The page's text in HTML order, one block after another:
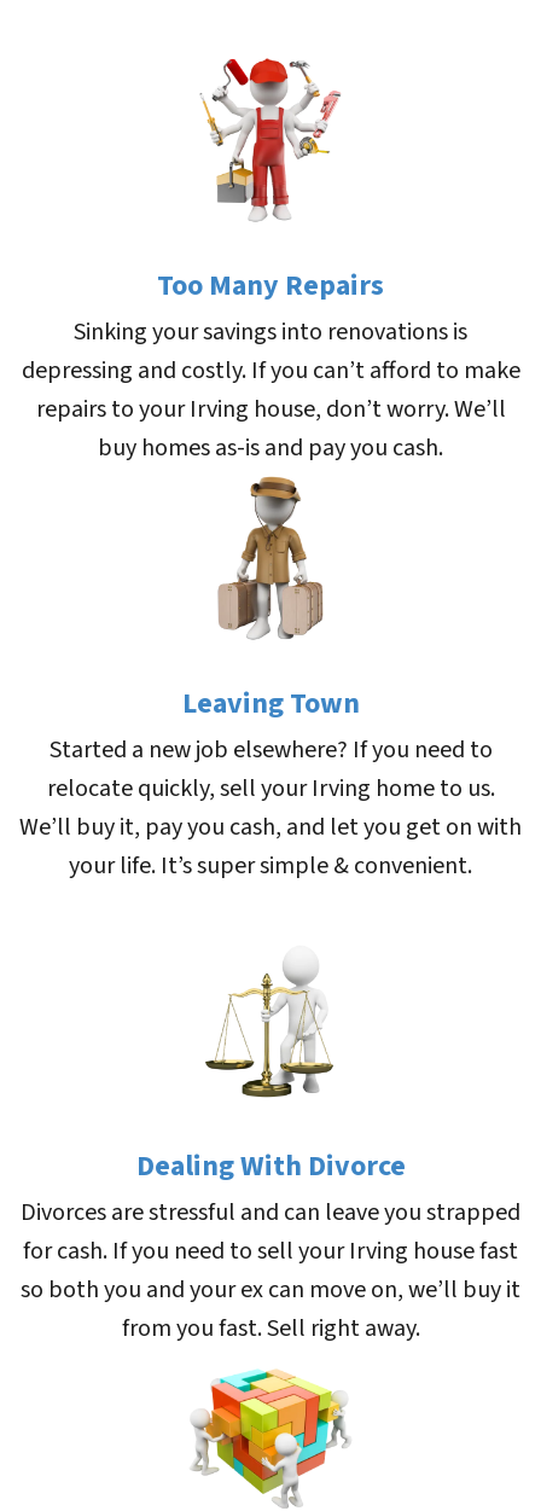
Too Many Repairs
Sinking your savings into renovations is
depressing and costly. If you can’t afford to make
repairs to your Irving house, don’t worry. We’ll
buy homes as-is and pay you cash.
Leaving Town
Started a new job elsewhere? If you need to
relocate quickly, sell your Irving home to us.
We’ll buy it, pay you cash, and let you get on with
your life. It’s super simple & convenient.
Dealing With Divorce
Divorces are stressful and can leave you strapped
for cash. If you need to sell your Irving house fast
so both you and your ex can move on, we’ll buy it
from you fast. Sell right away.